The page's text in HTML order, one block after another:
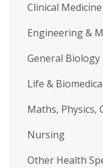
Clinical Medicine
Engineering &
General Biology
Life &
Maths, Physics,
Nursing
Other Health